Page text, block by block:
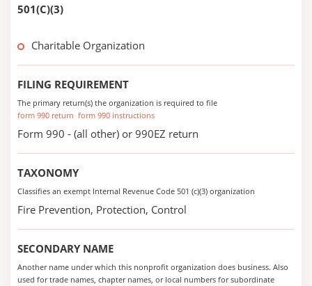
501(C)(3)
Charitable Organization
FILING REQUIREMENT
The primary return(s) the organization is required to file
form 990 return form 990 instructions
Form 990 - (all other) or 990EZ return
TAXONOMY
Classifies an exempt Internal Revenue Code 501 (c)(3) organization
Fire Prevention, Protection, Control
SECONDARY NAME
Another name under which this nonprofit organization does business. Also
used for trade names, chapter names, or local numbers for subordinate